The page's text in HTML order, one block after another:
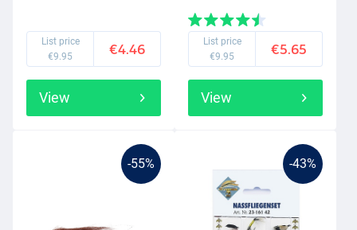
List price
€9.95
€4.46
View
List price
€9.95
€5.65
View
-55% -43%